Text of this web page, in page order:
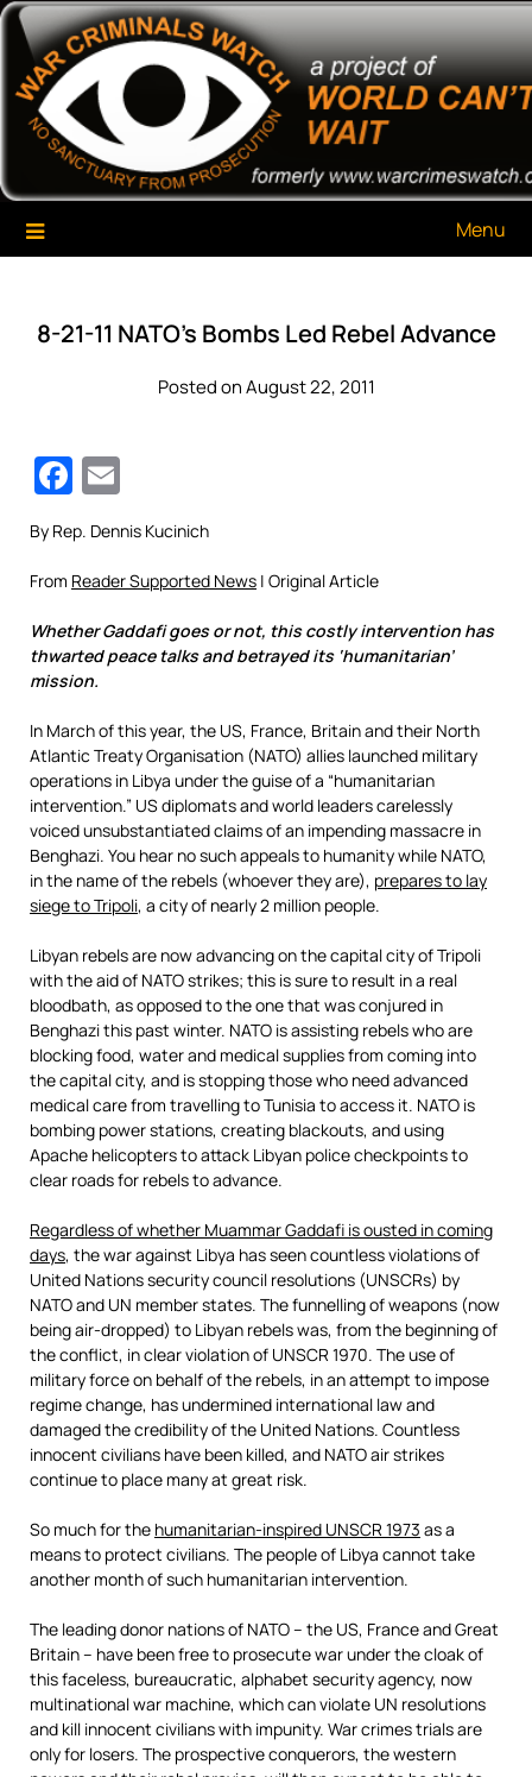
Skip
content
War Criminals Watch
A Project of The World Can't Wait
Menu
8-21-11 NATO’s Bombs Led Rebel Advance
Posted on August 22, 2011
Facebook
By Rep. Dennis Kucinich
From Reader Supported News | Original Article
Whether Gaddafi goes or not, this costly intervention has
thwarted peace talks and betrayed its ‘humanitarian’
mission.
In March of this year, the US, France, Britain and their North
Atlantic Treaty Organisation (NATO) allies launched military
operations in Libya under the guise of a “humanitarian
intervention.” US diplomats and world leaders carelessly
voiced unsubstantiated claims of an impending massacre in
Benghazi. You hear no such appeals to humanity while NATO,
in the name of the rebels (whoever they are), prepares to lay
siege to Tripoli, a city of nearly 2 million people.
Libyan rebels are now advancing on the capital city of Tripoli
with the aid of NATO strikes; this is sure to result in a real
bloodbath, as opposed to the one that was conjured in
Benghazi this past winter. NATO is assisting rebels who are
blocking food, water and medical supplies from coming into
the capital city, and is stopping those who need advanced
medical care from travelling to Tunisia to access it. NATO is
bombing power stations, creating blackouts, and using
Apache helicopters to attack Libyan police checkpoints to
clear roads for rebels to advance.
Regardless of whether Muammar Gaddafi is ousted in coming
days, the war against Libya has seen countless violations of
United Nations security council resolutions (UNSCRs) by
NATO and UN member states. The funnelling of weapons (now
being air-dropped) to Libyan rebels was, from the beginning of
the conflict, in clear violation of UNSCR 1970. The use of
military force on behalf of the rebels, in an attempt to impose
regime change, has undermined international law and
damaged the credibility of the United Nations. Countless
innocent civilians have been killed, and NATO air strikes
continue to place many at great risk.
So much for the humanitarian-inspired UNSCR 1973 as a
means to protect civilians. The people of Libya cannot take
another month of such humanitarian intervention.
The leading donor nations of NATO – the US, France and Great
Britain – have been free to prosecute war under the cloak of
this faceless, bureaucratic, alphabet security agency, now
multinational war machine, which can violate UN resolutions
and kill innocent civilians with impunity. War crimes trials are
only for losers. The prospective conquerors, the western